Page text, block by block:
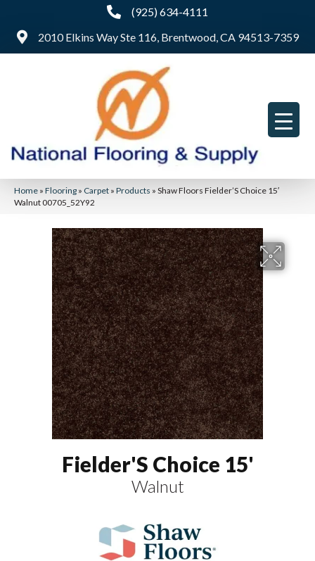
(925) 634-4111
2010 Elkins Way Ste 116, Brentwood, CA 94513-7359
Home » Flooring » Carpet » Products » Shaw Floors Fielder’S Choice 15′
Walnut 00705_52Y92
Fielder'S Choice 15'
Walnut